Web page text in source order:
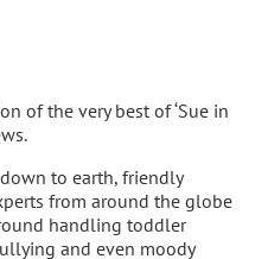
of the very best of ‘Sue in
to earth, friendly
from around the globe
handling toddler
and even moody